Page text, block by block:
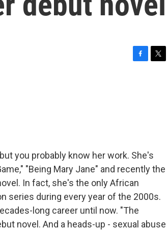
you probably know her work. She's
"Being Mary Jane" and recently the
In fact, she's the only African
series during every year of the 2000s.
long career until now. "The
novel. And a heads-up - sexual abuse